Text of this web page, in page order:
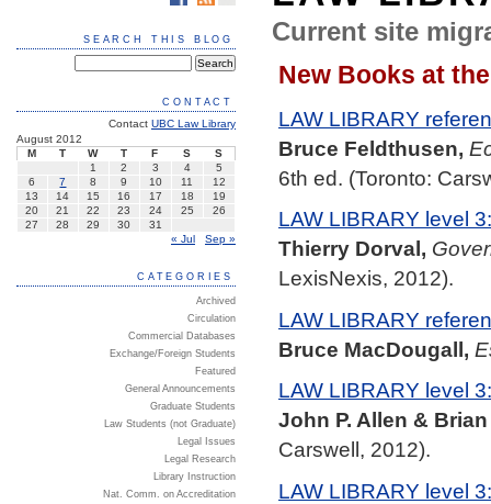
Current site
New Books at
LAW LIBRARY
Bruce Feldthusen,
6th ed. (Toronto:
LAW LIBRARY level
Thierry Dorval,
LexisNexis, 2012).
LAW LIBRARY
Bruce MacDougall,
LAW LIBRARY level
John P. Allen &
Carswell, 2012).
LAW LIBRARY level
SEARCH THIS BLOG
CONTACT
Contact UBC Law Library
August 2012
M
T W T F S
S
1
2 3 4
5
6
7 8 9 10 11
12
13
14 15 16 17 18
19
20
21 22 23 24 25
26
27
28 29 30
31
« Jul
Sep »
CATEGORIES
Archived
Circulation
Commercial Databases
Exchange/Foreign Students
Featured
General Announcements
Graduate Students
Law Students (not Graduate)
Legal Issues
Legal Research
Library Instruction
Nat. Comm. on Accreditation